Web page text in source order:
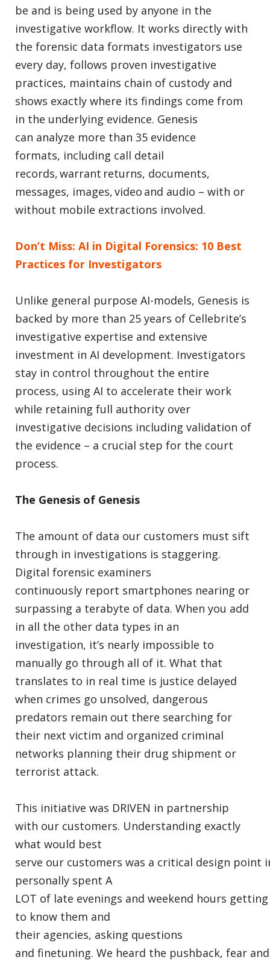
be and is being used by anyone in the
investigative workflow. It works directly with
the forensic data formats investigators use
every day, follows proven investigative
practices, maintains chain of custody and
shows exactly where its findings come from
in the underlying evidence. Genesis
can analyze more than 35 evidence
formats, including call detail
records, warrant returns, documents,
messages, images, video and audio – with or
without mobile extractions involved.
Don’t Miss: AI in Digital Forensics: 10 Best
Practices for Investigators
Unlike general purpose AI-models, Genesis is
backed by more than 25 years of Cellebrite’s
investigative expertise and extensive
investment in AI development. Investigators
stay in control throughout the entire
process, using AI to accelerate their work
while retaining full authority over
investigative decisions including validation of
the evidence – a crucial step for the court
process.
The Genesis of Genesis
The amount of data our customers must sift
through in investigations is staggering.
Digital forensic examiners
continuously report smartphones nearing or
surpassing a terabyte of data. When you add
in all the other data types in an
investigation, it’s nearly impossible to
manually go through all of it. What that
translates to in real time is justice delayed
when crimes go unsolved, dangerous
predators remain out there searching for
their next victim and organized criminal
networks planning their drug shipment or
terrorist attack.
This initiative was DRIVEN in partnership
with our customers. Understanding exactly
what would best
serve our customers was a critical design point
personally spent A
LOT of late evenings and weekend hours getting
to know them and
their agencies, asking questions
and finetuning. We heard the pushback, fear and